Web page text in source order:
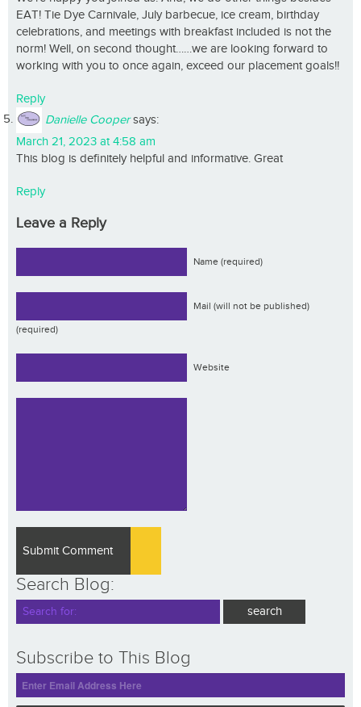
EAT! Tie Dye Carnivale, July barbecue, ice cream, birthday
celebrations, and meetings with breakfast included is not the
norm! Well, on second thought……we are looking forward to
working with you to once again, exceed our placement goals!!
Reply
Danielle Cooper says:
March 21, 2023 at 4:58 am
This blog is definitely helpful and informative. Great
Reply
Leave a Reply
Name (required)
Mail (will not be published)
(required)
Website
Search Blog:
Subscribe to This Blog